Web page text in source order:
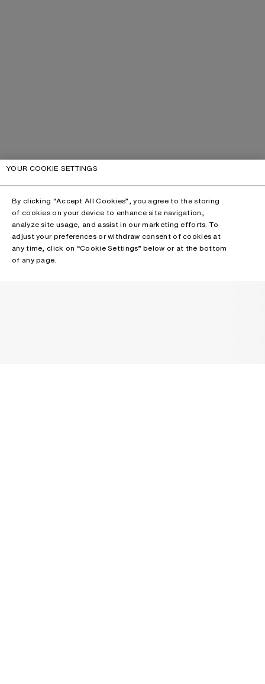
YOUR COOKIE SETTINGS
By clicking “Accept All Cookies”, you agree to the storing
of cookies on your device to enhance site navigation,
analyze site usage, and assist in our marketing efforts. To
adjust your preferences or withdraw consent of cookies at
any time, click on “Cookie Settings” below or at the bottom
of any page.